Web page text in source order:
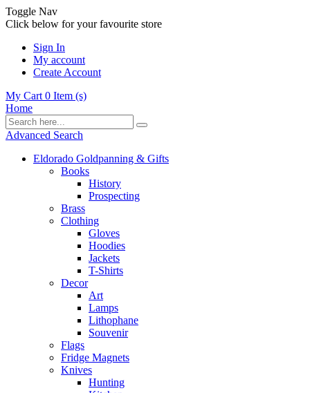
Toggle Nav
Click below for your favourite store
Sign In
My account
Create Account
My Cart 0 Item (s)
Home
Advanced Search
Eldorado Goldpanning & Gifts
Books
History
Prospecting
Brass
Clothing
Gloves
Hoodies
Jackets
T-Shirts
Decor
Art
Lamps
Lithophane
Souvenir
Flags
Fridge Magnets
Knives
Hunting